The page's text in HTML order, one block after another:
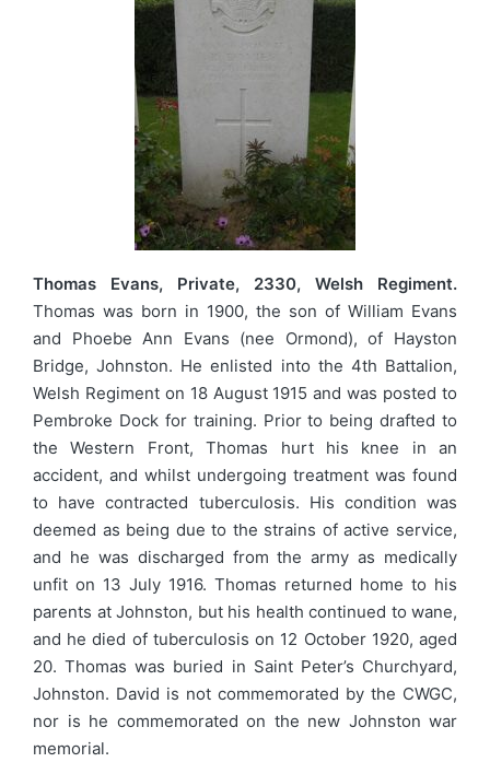
Thomas Evans, Private, 2330, Welsh Regiment.
Thomas was born in 1900, the son of William Evans
and Phoebe Ann Evans (nee Ormond), of Hayston
Bridge, Johnston. He enlisted into the 4th Battalion,
Welsh Regiment on 18 August 1915 and was posted to
Pembroke Dock for training. Prior to being drafted to
the Western Front, Thomas hurt his knee in an
accident, and whilst undergoing treatment was found
to have contracted tuberculosis. His condition was
deemed as being due to the strains of active service,
and he was discharged from the army as medically
unfit on 13 July 1916. Thomas returned home to his
parents at Johnston, but his health continued to wane,
and he died of tuberculosis on 12 October 1920, aged
20. Thomas was buried in Saint Peter’s Churchyard,
Johnston. David is not commemorated by the CWGC,
nor is he commemorated on the new Johnston war
memorial.